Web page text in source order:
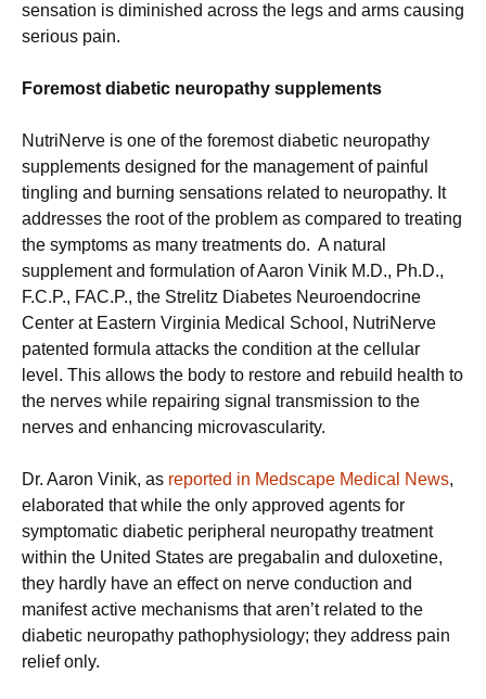
sensation is diminished across the legs and arms causing
serious pain.
Foremost diabetic neuropathy supplements
NutriNerve is one of the foremost diabetic neuropathy
supplements designed for the management of painful
tingling and burning sensations related to neuropathy. It
addresses the root of the problem as compared to treating
the symptoms as many treatments do. A natural
supplement and formulation of Aaron Vinik M.D., Ph.D.,
F.C.P., FAC.P., the Strelitz Diabetes Neuroendocrine
Center at Eastern Virginia Medical School, NutriNerve
patented formula attacks the condition at the cellular
level. This allows the body to restore and rebuild health to
the nerves while repairing signal transmission to the
nerves and enhancing microvascularity.
Dr. Aaron Vinik, as reported in Medscape Medical News,
elaborated that while the only approved agents for
symptomatic diabetic peripheral neuropathy treatment
within the United States are pregabalin and duloxetine,
they hardly have an effect on nerve conduction and
manifest active mechanisms that aren’t related to the
diabetic neuropathy pathophysiology; they address pain
relief only.